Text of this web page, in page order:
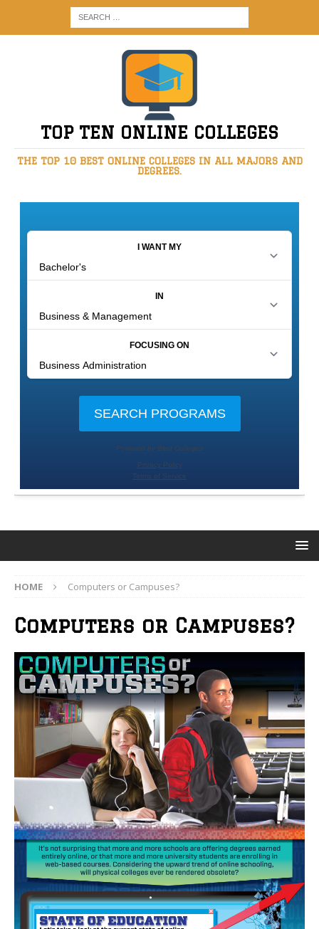
TOP TEN ONLINE COLLEGES
THE TOP 10 BEST ONLINE COLLEGES IN ALL MAJORS AND
DEGREES.
HOME Computers or Campuses?
Computers or Campuses?